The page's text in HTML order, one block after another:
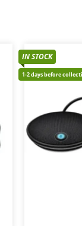
IN STOCK
1-2 days before